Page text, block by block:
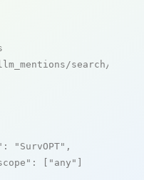
search/live
: "SurvOPT" ,
: [ "any" ]